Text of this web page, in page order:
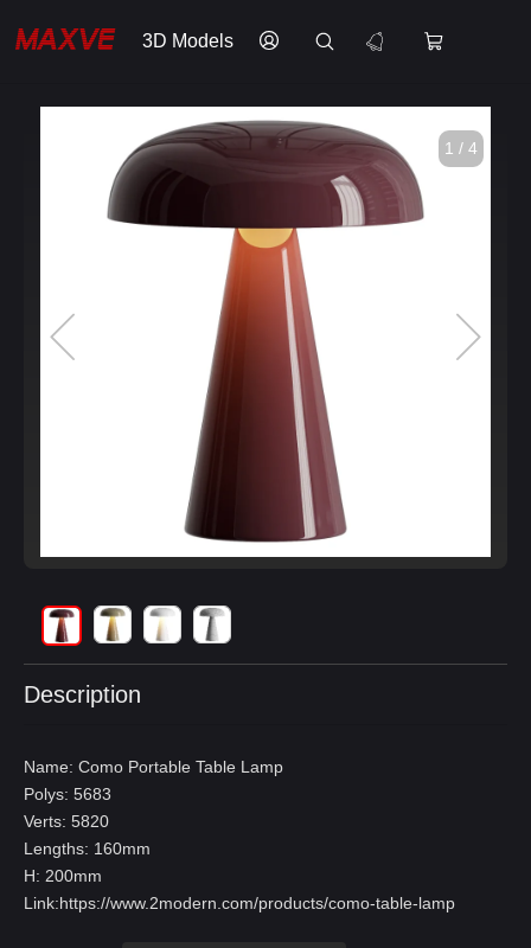
3D Models
1 / 4
Description
Name: Como Portable Table Lamp
Polys: 5683
Verts: 5820
Lengths: 160mm
H: 200mm
Link:https://www.2modern.com/products/como-table-lamp